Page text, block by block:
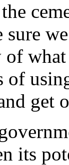
sure
of
get
its